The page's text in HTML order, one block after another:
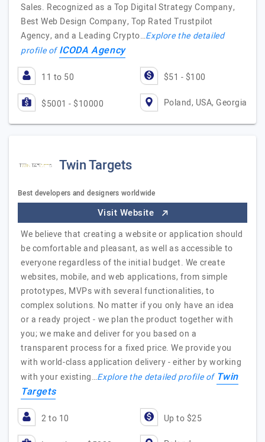
Sales. Recognized as a Top Digital Strategy Company,
Best Web Design Company, Top Rated Trustpilot
Agency, and a Leading Crypto…Explore the detailed
profile ofICODA Agency
11 to 50 $51 - $100
$5001 - $10000 Poland, USA, Georgia
Twin Targets
Best developers and designers worldwide
Visit Website
We believe that creating a website or application should
be comfortable and pleasant, as well as accessible to
everyone regardless of the initial budget. We create
websites, mobile, and web applications, from simple
prototypes, MVPs with several functionalities, to
complex solutions. No matter if you only have an idea
or a ready project - we plan the product together with
you; we make and deliver for you based on a
transparent process for a fixed price. We provide you
with world-class application delivery - either by working
with your existing…Explore the detailed profile of Twin
Targets
2 to 10 Up to $25